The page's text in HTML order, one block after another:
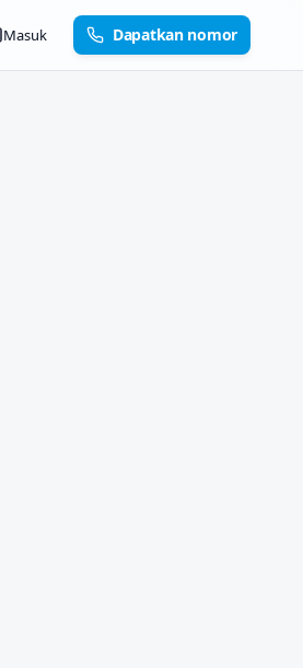
Masuk Dapatkan nomor